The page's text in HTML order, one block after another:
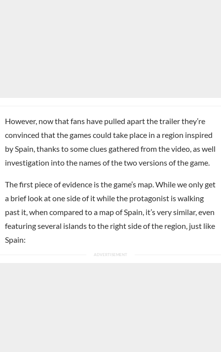
However, now that fans have pulled apart the trailer they’re
convinced that the games could take place in a region inspired
by Spain, thanks to some clues gathered from the video, as well
investigation into the names of the two versions of the game.
The first piece of evidence is the game’s map. While we only get
a brief look at one side of it while the protagonist is walking
past it, when compared to a map of Spain, it’s very similar, even
featuring several islands to the right side of the region, just like
Spain: